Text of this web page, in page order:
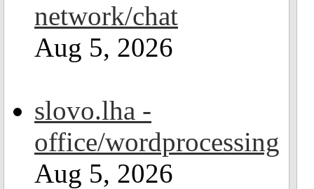
network/chat
Aug 5, 2026
slovo.lha -
office/wordprocessing
Aug 5, 2026